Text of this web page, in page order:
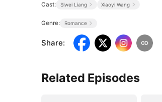
Cast: Siwei Liang Xiaoyi Wang
Genre: Romance
Share:
Related Episodes